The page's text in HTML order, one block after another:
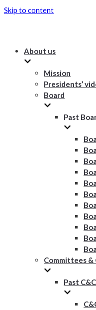
Skip to content
About us
Mission
Presidents’
Board
Past
Committees &
Past